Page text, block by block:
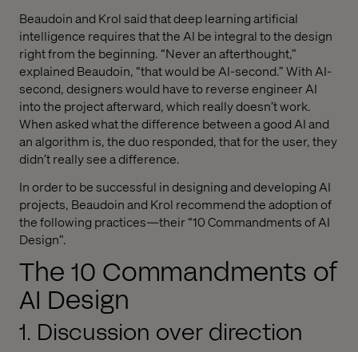
Beaudoin and Krol said that deep learning artificial
intelligence requires that the AI be integral to the design
right from the beginning. “Never an afterthought,”
explained Beaudoin, “that would be AI-second.” With AI-
second, designers would have to reverse engineer AI
into the project afterward, which really doesn’t work.
When asked what the difference between a good AI and
an algorithm is, the duo responded, that for the user, they
didn’t really see a difference.
In order to be successful in designing and developing AI
projects, Beaudoin and Krol recommend the adoption of
the following practices—their “10 Commandments of AI
Design”.
The 10 Commandments of
AI Design
1. Discussion over direction